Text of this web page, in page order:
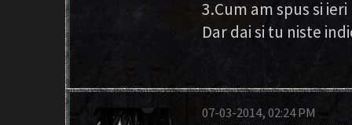
3.Cum am spus si
Dar dai si tu niste
07-03-2014, 02:24 PM